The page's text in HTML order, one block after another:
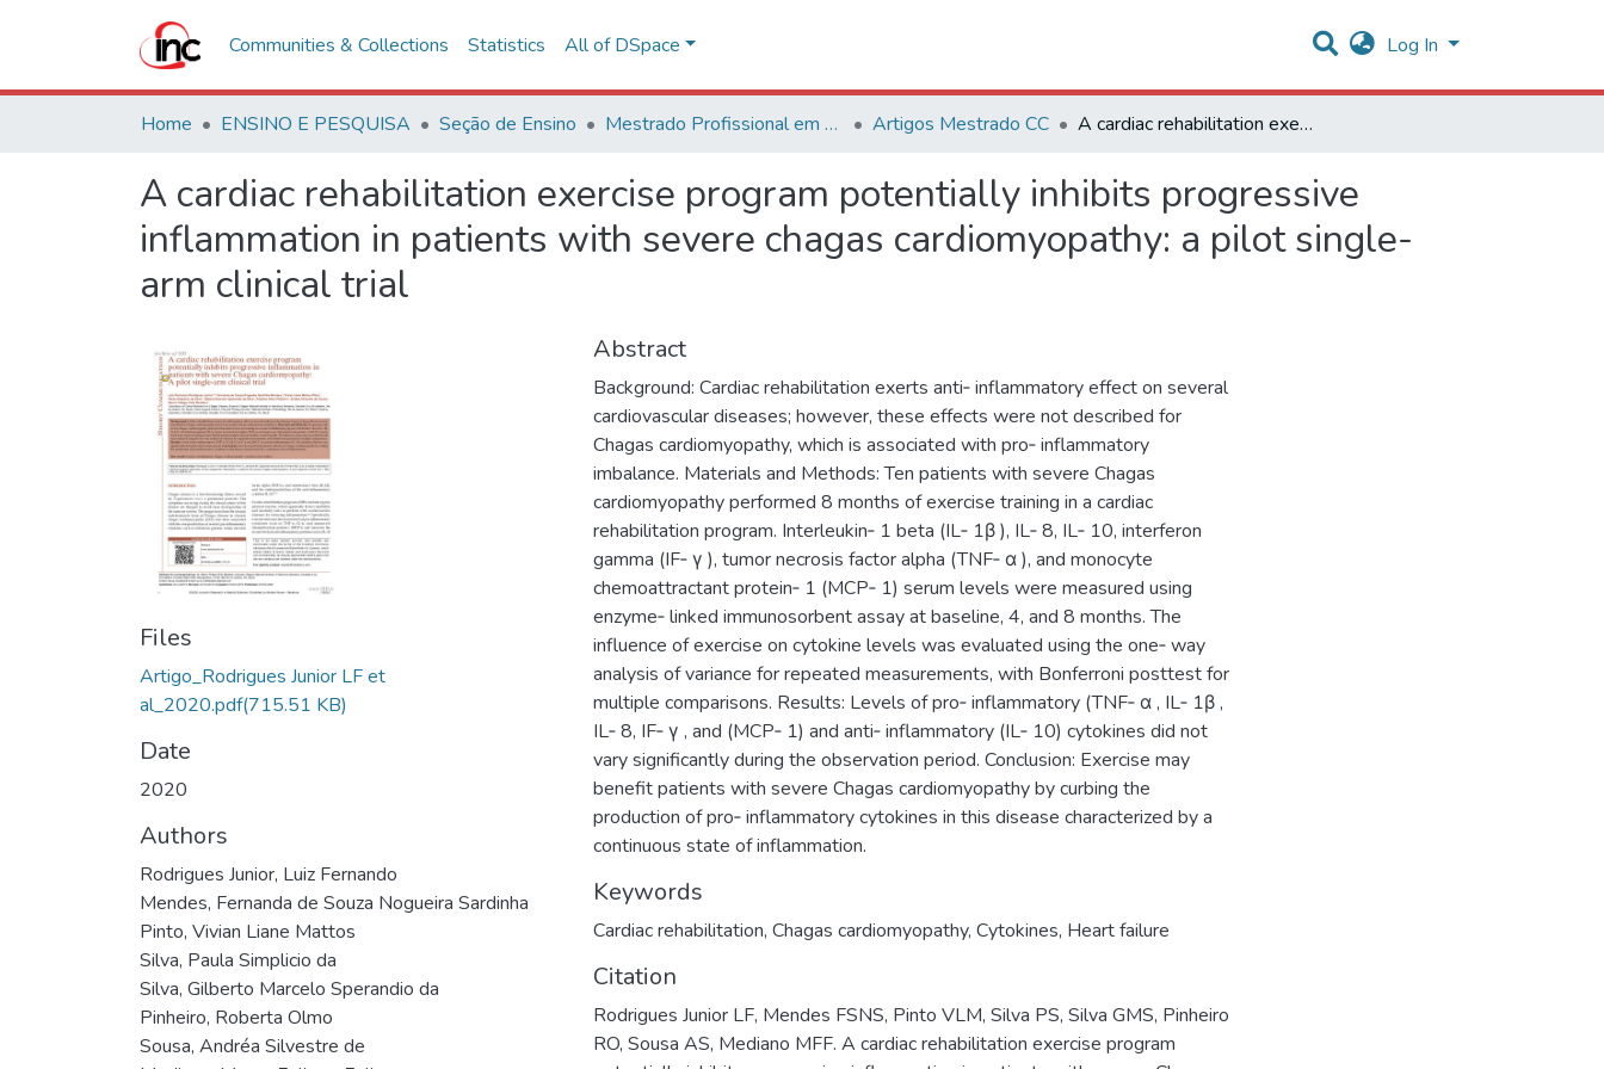
Communities & Collections Statistics All of DSpace Log In
Home ENSINO E PESQUISA Seção de Ensino Mestrado Profissional em Ciências Cardiovasculares Artigos Mestrado CC A cardiac rehabilitation exercise program potentially inhibits progressive inflammation in patients with severe chagas cardiomyopathy: a pilot single-arm clinical trial
A cardiac rehabilitation exercise program potentially inhibits progressive
inflammation in patients with severe chagas cardiomyopathy: a pilot single-
arm clinical trial
Files
Artigo_Rodrigues Junior LF et
al_2020.pdf(715.51 KB)
Date
2020
Authors
Rodrigues Junior, Luiz Fernando
Mendes, Fernanda de Souza Nogueira Sardinha
Pinto, Vivian Liane Mattos
Silva, Paula Simplicio da
Silva, Gilberto Marcelo Sperandio da
Pinheiro, Roberta Olmo
Sousa, Andréa Silvestre de
Abstract
Background: Cardiac rehabilitation exerts anti‑ inflammatory effect on several
cardiovascular diseases; however, these effects were not described for
Chagas cardiomyopathy, which is associated with pro‑ inflammatory
imbalance. Materials and Methods: Ten patients with severe Chagas
cardiomyopathy performed 8 months of exercise training in a cardiac
rehabilitation program. Interleukin‑ 1 beta (IL‑ 1β ), IL‑ 8, IL‑ 10, interferon
gamma (IF‑ γ ), tumor necrosis factor alpha (TNF‑ α ), and monocyte
chemoattractant protein‑ 1 (MCP‑ 1) serum levels were measured using
enzyme‑ linked immunosorbent assay at baseline, 4, and 8 months. The
influence of exercise on cytokine levels was evaluated using the one‑ way
analysis of variance for repeated measurements, with Bonferroni posttest for
multiple comparisons. Results: Levels of pro‑ inflammatory (TNF‑ α , IL‑ 1β ,
IL‑ 8, IF‑ γ , and (MCP‑ 1) and anti‑ inflammatory (IL‑ 10) cytokines did not
vary significantly during the observation period. Conclusion: Exercise may
benefit patients with severe Chagas cardiomyopathy by curbing the
production of pro‑ inflammatory cytokines in this disease characterized by a
continuous state of inflammation.
Keywords
Cardiac rehabilitation, Chagas cardiomyopathy, Cytokines, Heart failure
Citation
Rodrigues Junior LF, Mendes FSNS, Pinto VLM, Silva PS, Silva GMS, Pinheiro
RO, Sousa AS, Mediano MFF. A cardiac rehabilitation exercise program